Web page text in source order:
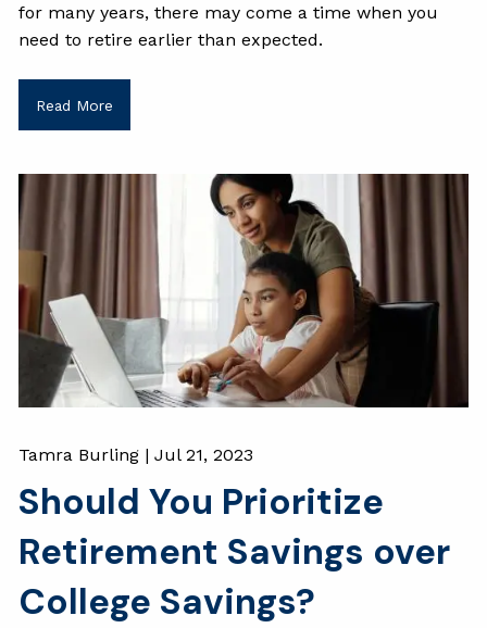
for many years, there may come a time when you
need to retire earlier than expected.
Read More
Tamra Burling |Jul 21, 2023
Should You Prioritize
Retirement Savings over
College Savings?